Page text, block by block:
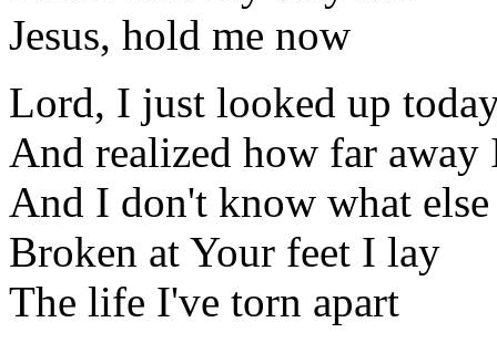
Jesus, hold me now
Lord, I just looked up
And realized how far away
And I don't know what
Broken at Your feet I lay
The life I've torn apart